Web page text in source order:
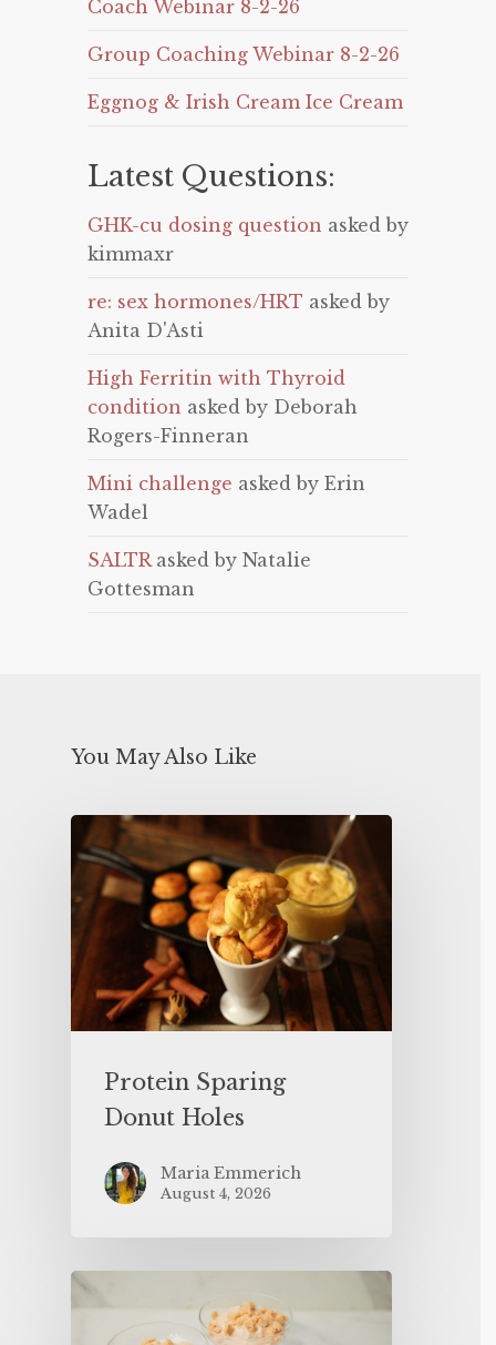
Coach Webinar 8-2-26
Group Coaching Webinar 8-2-26
Eggnog & Irish Cream Ice Cream
Latest Questions:
GHK-cu dosing question asked by
kimmaxr
re: sex hormones/HRT asked by
Anita D'Asti
High Ferritin with Thyroid
condition asked by Deborah
Rogers-Finneran
Mini challenge asked by Erin
Wadel
SALTRasked by Natalie
Gottesman
You May Also Like
Protein Sparing
Donut Holes
Maria Emmerich
August 4, 2026